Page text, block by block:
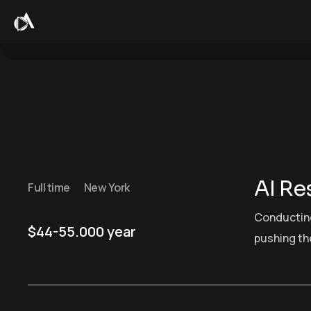
Full time New York
$44-55.000 year
AI
pushing